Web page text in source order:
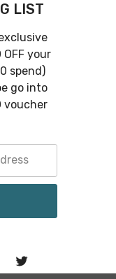
LIST
your
spend)
go into
voucher